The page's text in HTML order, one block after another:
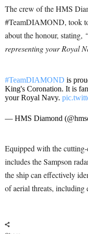
The crew of the HMS
#TeamDIAMOND, took
about the honour, stating,
representing your Royal
#TeamDIAMOND is
King's Coronation. It is
your Royal Navy.
— HMS Diamond
Equipped with the
includes the Sampson
the ship can effectively
of aerial threats, including